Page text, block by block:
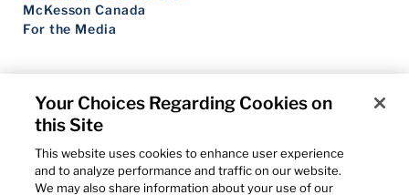
McKesson Canada
For the Media
Contact Us
Privacy Notice
Do Not Sell My Personal Information
Cookie Settings
Your Choices Regarding Cookies on
this Site
This website uses cookies to enhance user experience
and to analyze performance and traffic on our website.
We may also share information about your use of our